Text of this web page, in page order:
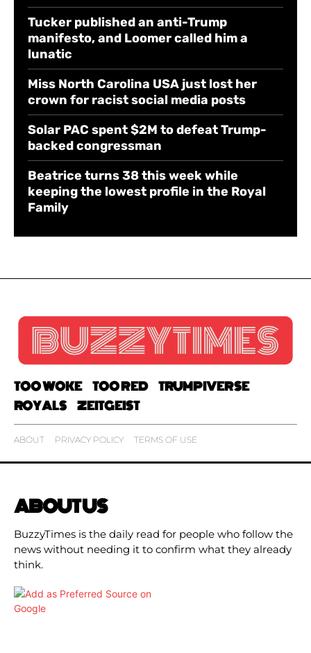
Tucker published an anti-Trump
manifesto, and Loomer called him a
lunatic
Miss North Carolina USA just lost her
crown for racist social media posts
Solar PAC spent $2M to defeat Trump-
backed congressman
Beatrice turns 38 this week while
keeping the lowest profile in the Royal
Family
TOO WOKE TOO RED
TRUMPIVERSE
ROYALS
ZEITGEIST
ABOUT PRIVACY POLICY TERMS OF USE
ABOUT US
BuzzyTimes is the daily read for people who follow the
news without needing it to confirm what they already
think.